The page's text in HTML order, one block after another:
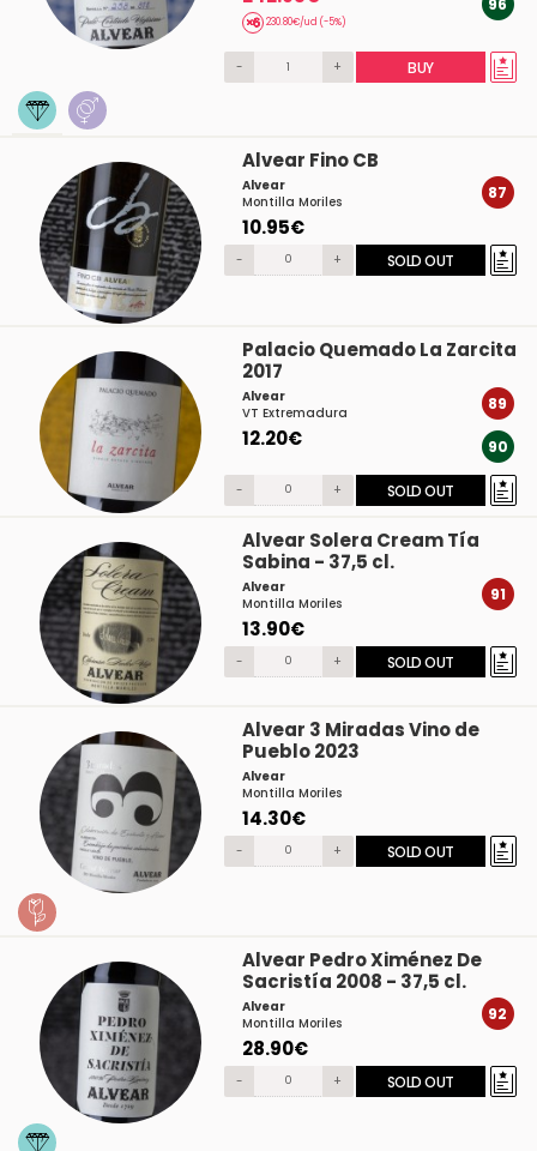
230.80€/ud (-5%)
96
- + BUY
Alvear Fino CB
Alvear
Montilla Moriles
10.95€
87
- + SOLD OUT
Palacio Quemado La Zarcita
2017
Alvear
VT Extremadura
12.20€
89
90
- + SOLD OUT
Alvear Solera Cream Tía
Sabina - 37,5 cl.
Alvear
Montilla Moriles
13.90€
91
- + SOLD OUT
Alvear 3 Miradas Vino de
Pueblo 2023
Alvear
Montilla Moriles
14.30€
- + SOLD OUT
Alvear Pedro Ximénez De
Sacristía 2008 - 37,5 cl.
Alvear
Montilla Moriles
28.90€
92
- + SOLD OUT